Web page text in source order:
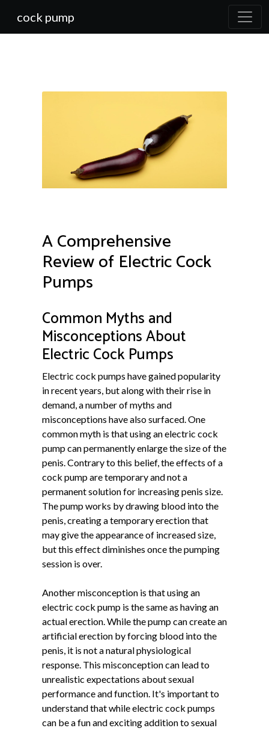
cock pump
A Comprehensive
Review of Electric Cock
Pumps
Common Myths and
Misconceptions About
Electric Cock Pumps
Electric cock pumps have gained popularity
in recent years, but along with their rise in
demand, a number of myths and
misconceptions have also surfaced. One
common myth is that using an electric cock
pump can permanently enlarge the size of the
penis. Contrary to this belief, the effects of a
cock pump are temporary and not a
permanent solution for increasing penis size.
The pump works by drawing blood into the
penis, creating a temporary erection that
may give the appearance of increased size,
but this effect diminishes once the pumping
session is over.
Another misconception is that using an
electric cock pump is the same as having an
actual erection. While the pump can create an
artificial erection by forcing blood into the
penis, it is not a natural physiological
response. This misconception can lead to
unrealistic expectations about sexual
performance and function. It's important to
understand that while electric cock pumps
can be a fun and exciting addition to sexual